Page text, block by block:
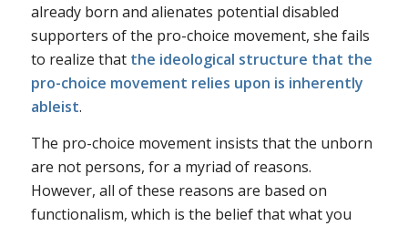
already born and alienates potential disabled
supporters of the pro-choice movement, she fails
to realize thatthe ideological structure that the
pro-choice movement relies upon is inherently
ableist.
The pro-choice movement insists that the unborn
are not persons, for a myriad of reasons.
However, all of these reasons are based on
functionalism, which is the belief that what you